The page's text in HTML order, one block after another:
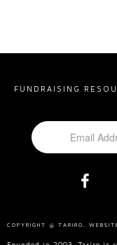
FUNDRAISING
COPYRIGHT @